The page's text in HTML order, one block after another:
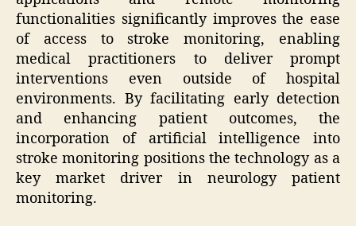
functionalities significantly improves the ease
of access to stroke monitoring, enabling
medical practitioners to deliver prompt
interventions even outside of hospital
environments. By facilitating early detection
and enhancing patient outcomes, the
incorporation of artificial intelligence into
stroke monitoring positions the technology as a
key market driver in neurology patient
monitoring.